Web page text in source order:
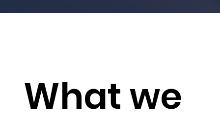
What we